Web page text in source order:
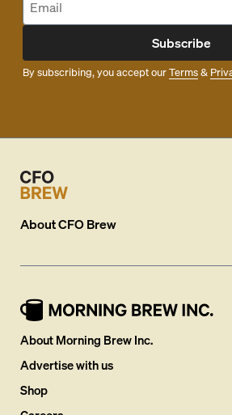
Subscribe
By subscribing, you accept ourTerms&
AboutCFO Brew
About Morning Brew Inc.
Advertise with us
Shop